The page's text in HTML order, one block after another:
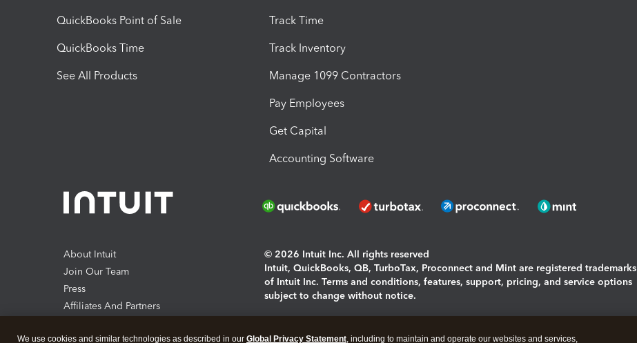
QuickBooks Point of Sale
QuickBooks Time
See All Products
Track Time
Track Inventory
Manage 1099 Contractors
Pay Employees
Get Capital
Accounting Software
About Intuit
Join Our Team
Press
Affiliates And Partners
© 2026 Intuit Inc. All rights reserved
Intuit, QuickBooks, QB, TurboTax, Proconnect and Mint are registered trademarks
of Intuit Inc. Terms and conditions, features, support, pricing, and service options
subject to change without notice.
We use cookies and similar technologies as described in our Global Privacy Statement, including to maintain and operate our websites and services,